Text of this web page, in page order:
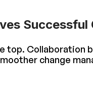
Successful
Collaboration
change